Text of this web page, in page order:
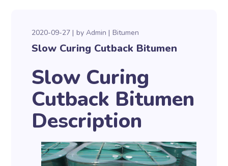
2020-09-27 byAdmin Bitumen
Slow Curing Cutback Bitumen
Slow Curing
Cutback Bitumen
Description